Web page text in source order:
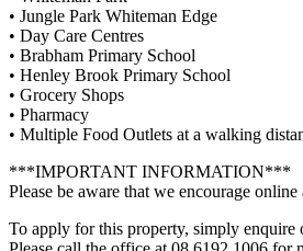
• Jungle Park Whiteman Edge
• Day Care Centres
• Brabham Primary School
• Henley Brook Primary School
• Grocery Shops
• Pharmacy
• Multiple Food Outlets at a walking
***IMPORTANT INFORMATION***
Please be aware that we encourage
To apply for this property, simply